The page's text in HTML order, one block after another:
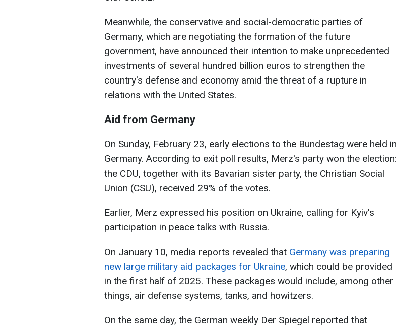
Meanwhile, the conservative and social-democratic parties of
Germany, which are negotiating the formation of the future
government, have announced their intention to make unprecedented
investments of several hundred billion euros to strengthen the
country's defense and economy amid the threat of a rupture in
relations with the United States.
Aid from Germany
On Sunday, February 23, early elections to the Bundestag were held in
Germany. According to exit poll results, Merz's party won the election:
the CDU, together with its Bavarian sister party, the Christian Social
Union (CSU), received 29% of the votes.
Earlier, Merz expressed his position on Ukraine, calling for Kyiv's
participation in peace talks with Russia.
On January 10, media reports revealed that Germany was preparing
new large military aid packages for Ukraine, which could be provided
in the first half of 2025. These packages would include, among other
things, air defense systems, tanks, and howitzers.
On the same day, the German weekly Der Spiegel reported that